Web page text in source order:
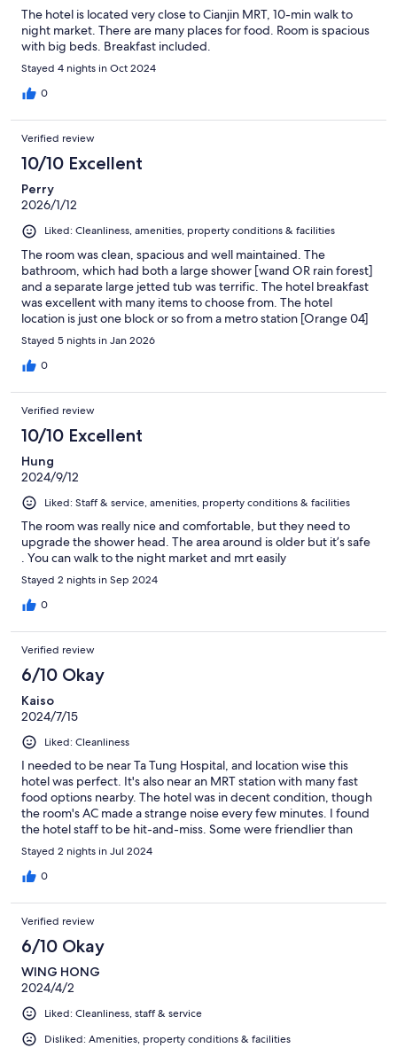
The hotel is located very close to Cianjin MRT, 10-min walk to
night market. There are many places for food. Room is spacious
with big beds. Breakfast included.
Stayed 4 nights in Oct 2024
0
Verified review
10/10 Excellent
Perry
2026/1/12
Liked: Cleanliness, amenities, property conditions & facilities
The room was clean, spacious and well maintained. The
bathroom, which had both a large shower [wand OR rain forest]
and a separate large jetted tub was terrific. The hotel breakfast
was excellent with many items to choose from. The hotel
location is just one block or so from a metro station [Orange 04]
which is quite convenient and the Kaohsiung central park is just
a 5 or 10 minute walk away. My only quibble is that when a hotel
says it is able to communicate with guests in English, I expect
That is not, or was not, the case. But very good overall.
Stayed 5 nights in Jan 2026
0
Verified review
10/10 Excellent
Hung
2024/9/12
Liked: Staff & service, amenities, property conditions & facilities
The room was really nice and comfortable, but they need to
upgrade the shower head. The area around is older but it’s safe
. You can walk to the night market and mrt easily
Stayed 2 nights in Sep 2024
0
Verified review
6/10 Okay
Kaiso
2024/7/15
Liked: Cleanliness
I needed to be near Ta Tung Hospital, and location wise this
hotel was perfect. It's also near an MRT station with many fast
food options nearby. The hotel was in decent condition, though
the room's AC made a strange noise every few minutes. I found
the hotel staff to be hit-and-miss. Some were friendlier than
others. The breakfast was okay, nothing to write home about.
Stayed 2 nights in Jul 2024
0
Verified review
6/10 Okay
WING HONG
2024/4/2
Liked: Cleanliness, staff & service
Disliked: Amenities, property conditions & facilities